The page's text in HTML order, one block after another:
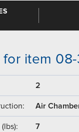
item 08-
2
Air
7